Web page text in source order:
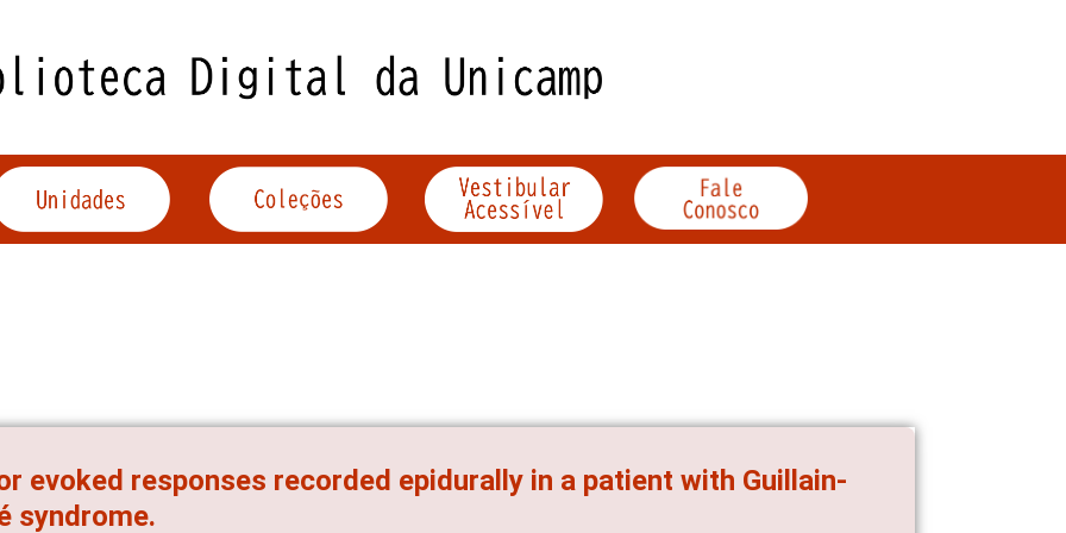
evoked responses recorded epidurally in a patient with Guillain-
syndrome.